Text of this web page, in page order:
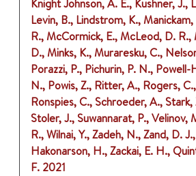
Knight Johnson, A. E., Kushner, J.,
Levin, B., Lindstrom, K.,
R., McCormick, E., McLeod, D. R.,
D., Minks, K., Muraresku, C.,
Porazzi, P., Pichurin, P. N.,
N., Powis, Z., Ritter, A., Rogers,
Ronspies, C., Schroeder, A., Stark,
Stoler, J., Suwannarat, P., Velinov,
R., Wilnai, Y., Zadeh, N., Zand, D.
Hakonarson, H., Zackai, E. H.,
F. 2021